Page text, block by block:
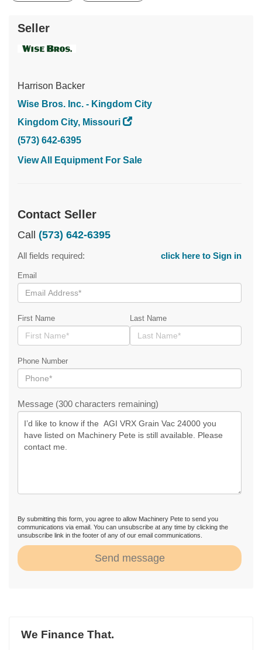
Seller
Harrison Backer
Wise Bros. Inc. - Kingdom City
Kingdom City, Missouri
(573) 642-6395
View All Equipment For Sale
Contact Seller
Call (573) 642-6395
All fields required: click here to Sign in
Email
First Name Last Name
Phone Number
Message (300 characters remaining)
By submitting this form, you agree to allow Machinery Pete to send you
communications via email. You can unsubscribe at any time by clicking the
unsubscribe link in the footer of any of our email communications.
Send message
We Finance That.